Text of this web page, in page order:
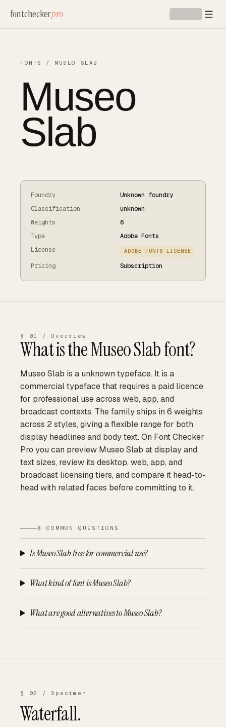
fontcheckerpro
FONTS / MUSEO SLAB
Museo
Slab
Foundry
Unknown foundry
Classification
unknown
Weights
6
Type
Adobe Fonts
License
ADOBE FONTS LICENSE
Pricing Subscription
§ 01 / Overview
What is theMuseo Slabfont?
Museo Slab is a unknown typeface. It is a
commercial typeface that requires a paid licence
for professional use across web, app, and
broadcast contexts. The family ships in 6 weights
across 2 styles, giving a flexible range for both
display headlines and body text. On Font Checker
Pro you can preview Museo Slab at display and
text sizes, review its desktop, web, app, and
broadcast licensing tiers, and compare it head-to-
head with related faces before committing to it.
§ COMMON QUESTIONS
Is Museo Slab free for commercial use?
What kind of font is Museo Slab?
What are good alternatives to Museo Slab?
§ 02 / Specimen
Waterfall.